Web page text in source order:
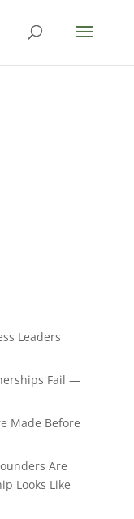
Leaders
Fail —
Made Before
Are
Looks Like